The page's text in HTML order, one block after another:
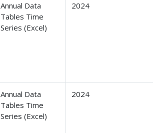
Annual Data
Tables Time
Series (Excel)
2024
Annual Data
Tables Time
Series (Excel)
2024